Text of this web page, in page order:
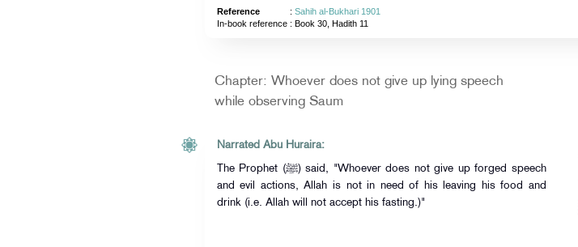
Reference : Sahih al-Bukhari 1901
In-book reference: Book 30, Hadith 11
Chapter: Whoever does not give up lying speech
while observing Saum
Narrated Abu Huraira:
The Prophet (ﷺ) said, "Whoever does not give up forged speech
and evil actions, Allah is not in need of his leaving his food and
drink (i.e. Allah will not accept his fasting.)"